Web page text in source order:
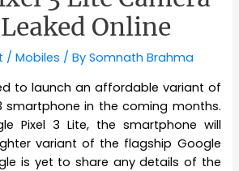
Online
/Mobiles / BySomnath Brahma
to launch an affordable variant of
smartphone in the coming months.
Pixel 3 Lite, the smartphone will
variant of the flagship Google
is yet to share any details of the